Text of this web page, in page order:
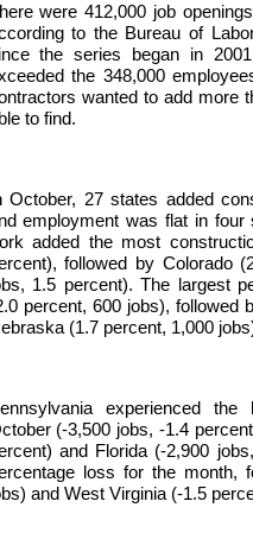
were 412,000 job
to the Bureau of
the series began in
the 348,000
wanted to add more
to find.
October, 27 states added
employment was flat in
added the most
followed by Colorado
1.5 percent). The largest
percent, 600 jobs), followed
(1.7 percent, 1,000
experienced
(-3,500 jobs, -1.4
and Florida (-2,900
loss for the month,
and West Virginia (-1.5